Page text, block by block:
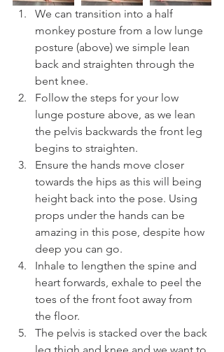
We can transition into a half
monkey posture from a low lunge
posture (above) we simple lean
back and straighten through the
bent knee.
Follow the steps for your low
lunge posture above, as we lean
the pelvis backwards the front leg
begins to straighten.
Ensure the hands move closer
towards the hips as this will being
height back into the pose. Using
props under the hands can be
amazing in this pose, despite how
deep you can go.
Inhale to lengthen the spine and
heart forwards, exhale to peel the
toes of the front foot away from
the floor.
The pelvis is stacked over the back